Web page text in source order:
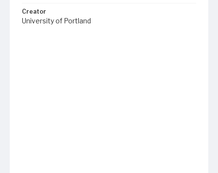
Creator
University of Portland